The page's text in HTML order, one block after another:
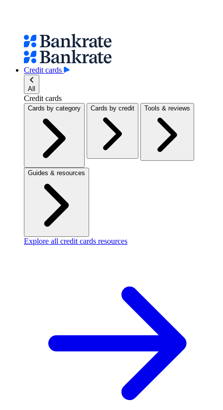
Credit cards
All
Credit cards
Cards by category Cards by credit Tools & reviews
Guides & resources
Explore all credit cards resources